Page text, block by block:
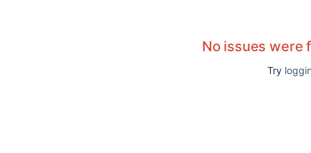
No issues were
Try